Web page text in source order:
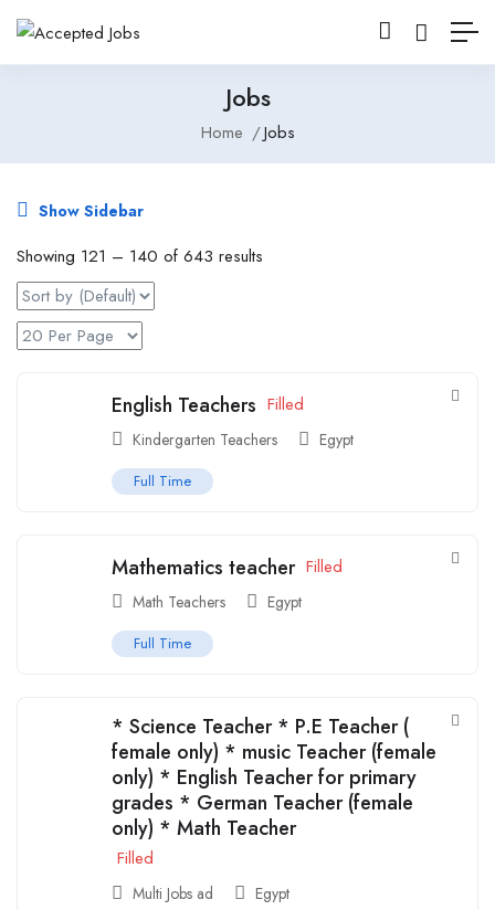
Jobs
Home Jobs
Show Sidebar
Showing 121 – 140 of 643 results
English Teachers Filled
Kindergarten Teachers Egypt
Full Time
Mathematics teacher Filled
Math Teachers Egypt
Full Time
* ⁠Science Teacher * ⁠P.E Teacher (
female only) * ⁠music Teacher (female
only) * ⁠English Teacher for primary
grades * ⁠German Teacher (female
only) * ⁠Math Teacher
Filled
Multi Jobs ad Egypt